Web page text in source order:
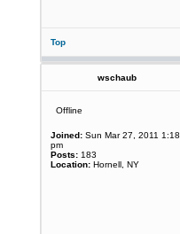
Top
wschaub
Offline
Joined: Sun Mar 27, 2011 1:18
pm
Posts: 183
Location: Hornell, NY